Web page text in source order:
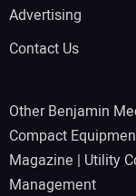
Advertising
Contact Us
Other Benjamin
Compact
Magazine | Utility
Management